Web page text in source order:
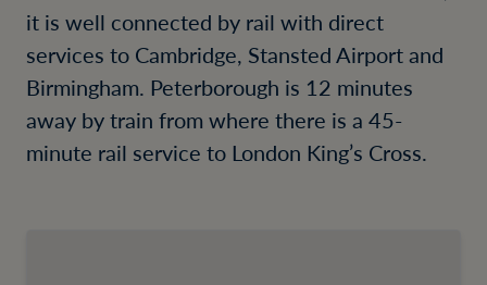
it is well connected by rail with direct
services to Cambridge, Stansted Airport and
Birmingham. Peterborough is 12 minutes
away by train from where there is a 45-
minute rail service to London King’s Cross.